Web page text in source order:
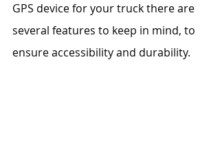
GPS device for your truck there are
several features to keep in mind, to
ensure accessibility and durability.